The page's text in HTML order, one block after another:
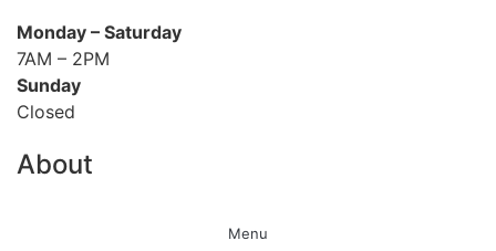
Monday – Saturday
7AM – 2PM
Sunday
Closed
About
Menu